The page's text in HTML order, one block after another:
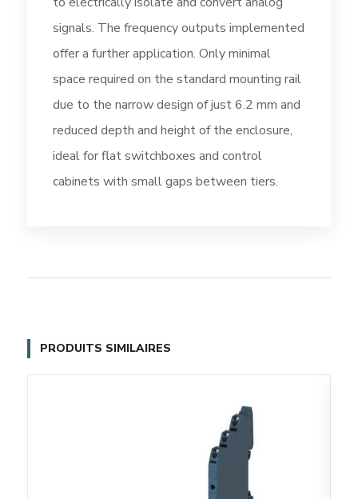
signals. The frequency outputs implemented
offer a further application. Only minimal
space required on the standard mounting rail
due to the narrow design of just 6.2 mm and
reduced depth and height of the enclosure,
ideal for flat switchboxes and control
cabinets with small gaps between tiers.
PRODUITS SIMILAIRES